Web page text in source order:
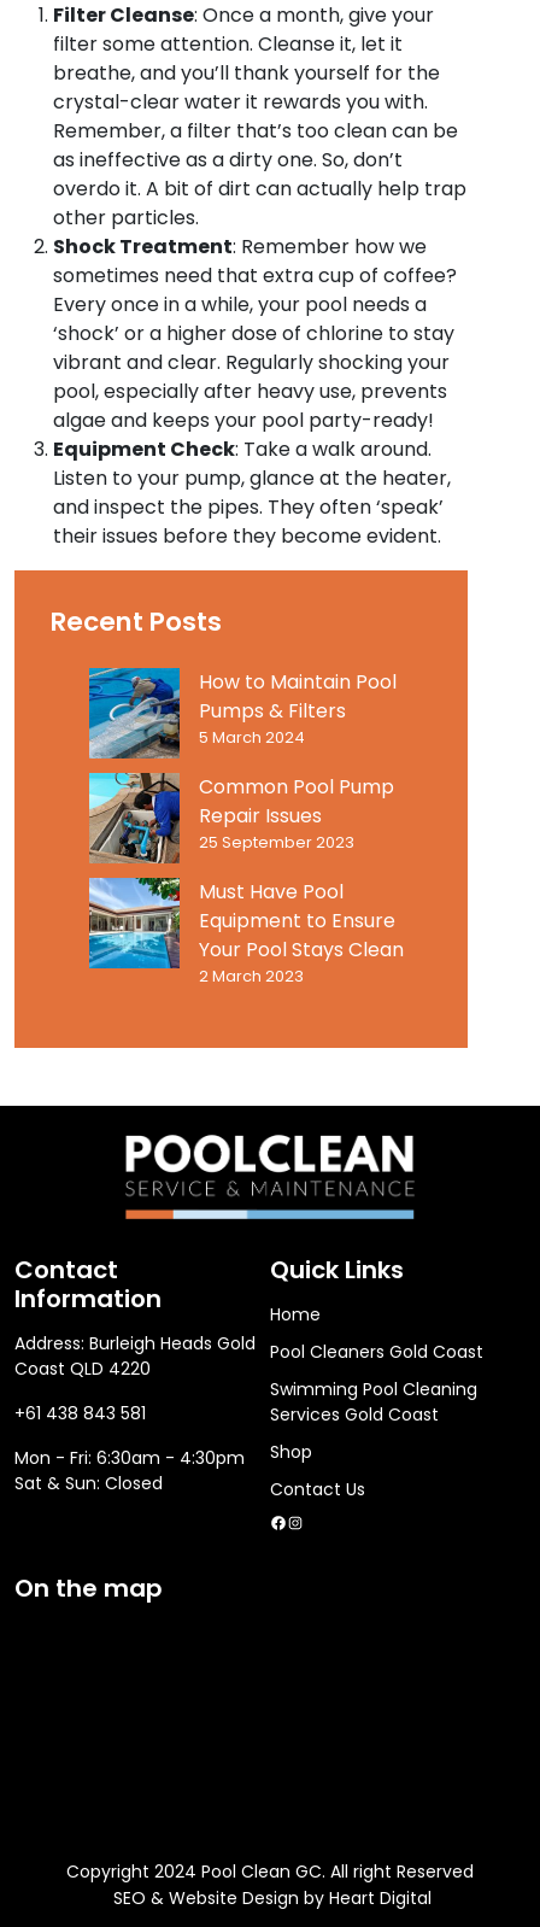
Filter Cleanse: Once a month, give your
filter some attention. Cleanse it, let it
breathe, and you’ll thank yourself for the
crystal-clear water it rewards you with.
Remember, a filter that’s too clean can be
as ineffective as a dirty one. So, don’t
overdo it. A bit of dirt can actually help trap
other particles.
Shock Treatment: Remember how we
sometimes need that extra cup of coffee?
Every once in a while, your pool needs a
‘shock’ or a higher dose of chlorine to stay
vibrant and clear. Regularly shocking your
pool, especially after heavy use, prevents
algae and keeps your pool party-ready!
Equipment Check: Take a walk around.
Listen to your pump, glance at the heater,
and inspect the pipes. They often ‘speak’
their issues before they become evident.
Recent Posts
How to Maintain Pool
Pumps & Filters
5 March 2024
Common Pool Pump
Repair Issues
25 September 2023
Must Have Pool
Equipment to Ensure
Your Pool Stays Clean
2 March 2023
Contact
Information
Address: Burleigh Heads Gold
Coast QLD 4220
+61 438 843 581
Mon - Fri: 6:30am - 4:30pm
​​Sat & Sun: Closed
Quick Links
Home
Pool Cleaners Gold Coast
Swimming Pool Cleaning
Services Gold Coast
Shop
Contact Us
Facebook
On the map
Copyright 2024 Pool Clean GC. All right Reserved
SEO & Website Design by Heart Digital